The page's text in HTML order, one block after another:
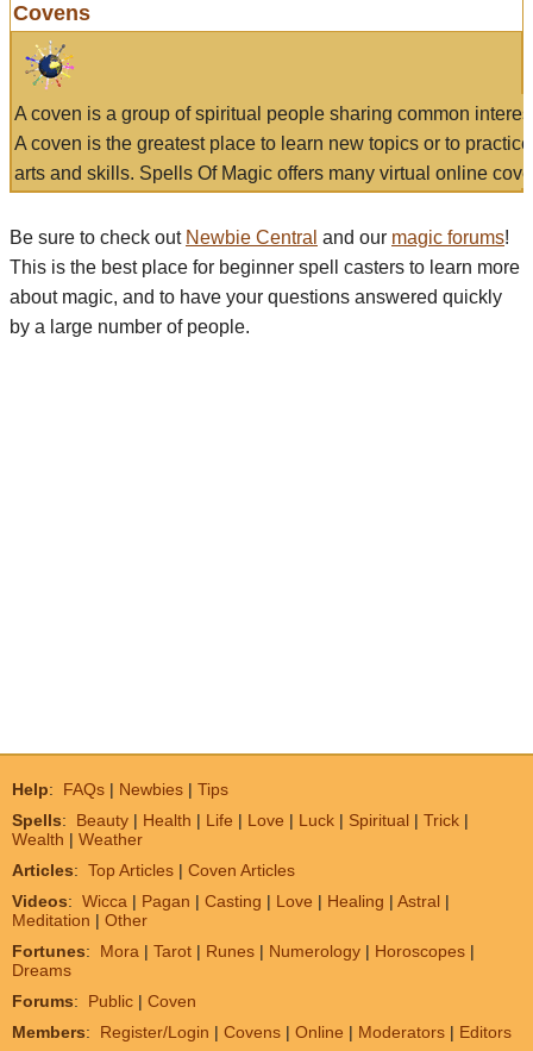
Covens
A coven is a group of spiritual people sharing common
A coven is the greatest place to learn new topics or to
arts and skills. Spells Of Magic offers many virtual online
Be sure to check out Newbie Central and our magic forums!
This is the best place for beginner spell casters to learn more
about magic, and to have your questions answered quickly
by a large number of people.
Help: FAQs | Newbies | Tips
Spells: Beauty | Health | Life | Love | Luck | Spiritual | Trick |
Wealth | Weather
Articles: Top Articles | Coven Articles
Videos: Wicca | Pagan | Casting | Love | Healing | Astral |
Meditation | Other
Fortunes: Mora | Tarot | Runes | Numerology | Horoscopes |
Dreams
Forums: Public | Coven
Members: Register/Login | Covens | Online | Moderators | Editors